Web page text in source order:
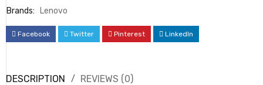
Brands:
Lenovo
Facebook Twitter Pinterest LinkedIn
DESCRIPTION REVIEWS (0)